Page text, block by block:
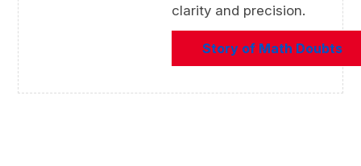
clarity and precision.
Story of Math Doubts